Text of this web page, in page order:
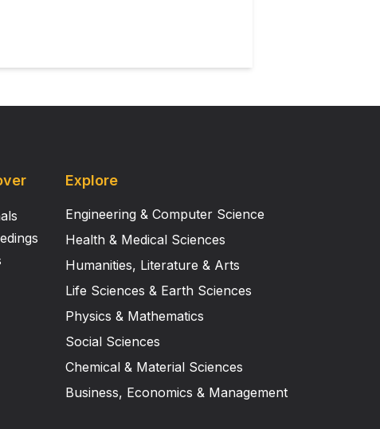
Explore
Engineering & Computer Science
Health & Medical Sciences
Humanities, Literature & Arts
Life Sciences & Earth Sciences
Physics & Mathematics
Social Sciences
Chemical & Material Sciences
Business, Economics & Management